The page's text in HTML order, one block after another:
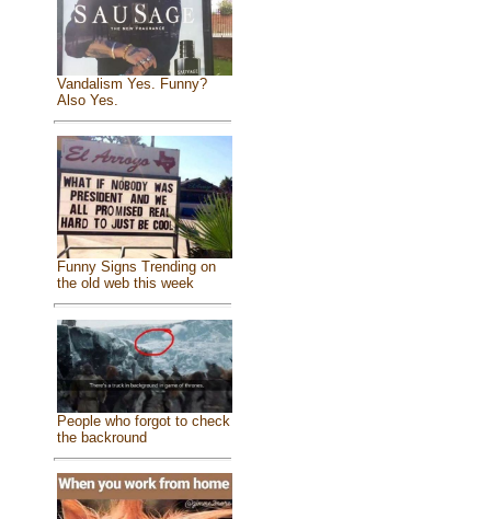
Vandalism Yes. Funny?
Also Yes.
Funny Signs Trending on
the old web this week
People who forgot to check
the backround